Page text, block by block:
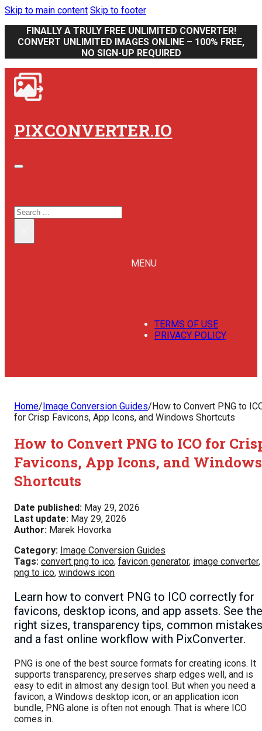
Skip to main content Skip to footer
FINALLY A TRULY FREE UNLIMITED CONVERTER!
CONVERT UNLIMITED IMAGES ONLINE – 100% FREE,
NO SIGN-UP REQUIRED
PIXCONVERTER.IO
SEARCH
MENU
TERMS OF USE
PRIVACY POLICY
Home/Image Conversion Guides/How to Convert PNG to
for Crisp Favicons, App Icons, and Windows Shortcuts
How to Convert PNG to ICO for
Favicons, App Icons, and Windows
Shortcuts
Date published: May 29, 2026
Last update: May 29, 2026
Author: Marek Hovorka
Category: Image Conversion Guides
Tags: convert png to ico, favicon generator, image converter,
png to ico, windows icon
Learn how to convert PNG to ICO correctly for
favicons, desktop icons, and app assets. See the
right sizes, transparency tips, common
and a fast online workflow with PixConverter.
PNG is one of the best source formats for creating icons. It
supports transparency, preserves sharp edges well, and is
easy to edit in almost any design tool. But when you need a
favicon, a Windows desktop icon, or an application icon
bundle, PNG alone is often not enough. That is where ICO
comes in.